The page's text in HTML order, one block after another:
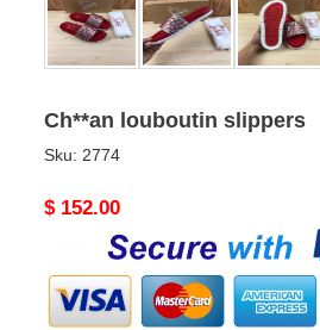
Ch**an louboutin slippers
Sku: 2774
Original
$ 152.00